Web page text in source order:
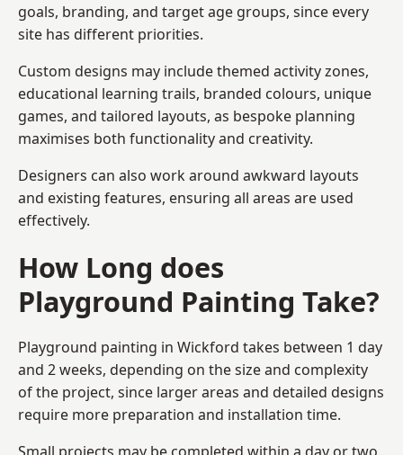
goals, branding, and target age groups, since every
site has different priorities.
Custom designs may include themed activity zones,
educational learning trails, branded colours, unique
games, and tailored layouts, as bespoke planning
maximises both functionality and creativity.
Designers can also work around awkward layouts
and existing features, ensuring all areas are used
effectively.
How Long does
Playground Painting Take?
Playground painting in Wickford takes between 1 day
and 2 weeks, depending on the size and complexity
of the project, since larger areas and detailed designs
require more preparation and installation time.
Small projects may be completed within a day or two,